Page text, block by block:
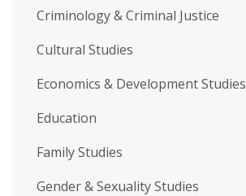
Criminology & Criminal Justice
Cultural Studies
Economics & Development Studies
Education
Family Studies
Gender & Sexuality Studies